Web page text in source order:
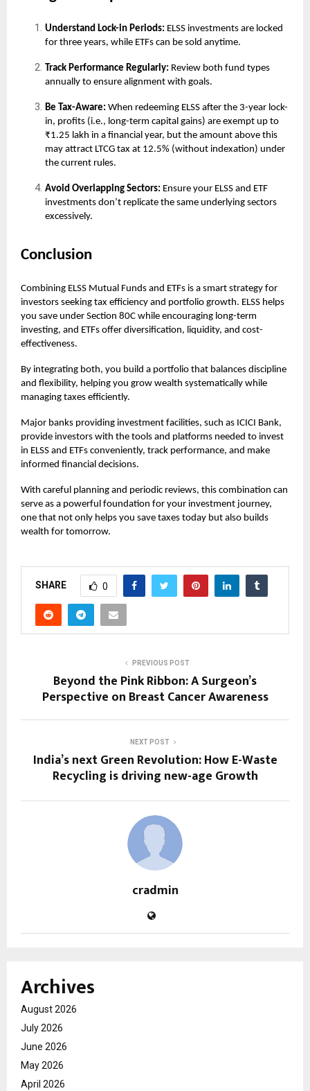
Understand Lock-in Periods: ELSS investments are locked
for three years, while ETFs can be sold anytime.
Track Performance Regularly: Review both fund types
annually to ensure alignment with goals.
Be Tax-Aware: When redeeming ELSS after the 3-year lock-
in, profits (i.e., long-term capital gains) are exempt up to
₹1.25 lakh in a financial year, but the amount above this
may attract LTCG tax at 12.5% (without indexation) under
the current rules.
Avoid Overlapping Sectors: Ensure your ELSS and ETF
investments don’t replicate the same underlying sectors
excessively.
Conclusion
Combining ELSS Mutual Funds and ETFs is a smart strategy for
investors seeking tax efficiency and portfolio growth. ELSS helps
you save under Section 80C while encouraging long-term
investing, and ETFs offer diversification, liquidity, and cost-
effectiveness.
By integrating both, you build a portfolio that balances discipline
and flexibility, helping you grow wealth systematically while
managing taxes efficiently.
Major banks providing investment facilities, such as ICICI Bank,
provide investors with the tools and platforms needed to invest
in ELSS and ETFs conveniently, track performance, and make
informed financial decisions.
With careful planning and periodic reviews, this combination can
serve as a powerful foundation for your investment journey,
one that not only helps you save taxes today but also builds
wealth for tomorrow.
SHARE 0
PREVIOUS POST
Beyond the Pink Ribbon: A Surgeon’s
Perspective on Breast Cancer Awareness
NEXT POST
India’s next Green Revolution: How E-Waste
Recycling is driving new-age Growth
cradmin
Archives
August 2026
July 2026
June 2026
May 2026
April 2026